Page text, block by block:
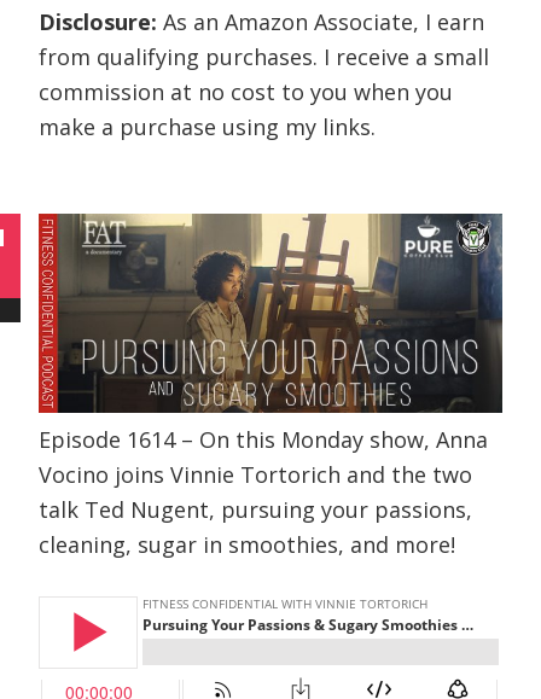
w
t
t
e
r
)
e
o
k
k
d
I
n
i
Disclosure:As an Amazon Associate, I earn
from qualifying purchases. I receive a small
commission at no cost to you when you
make a purchase using my links.
Episode 1614 – On this Monday show, Anna
Vocino joins Vinnie Tortorich and the two
talk Ted Nugent, pursuing your passions,
cleaning, sugar in smoothies, and more!